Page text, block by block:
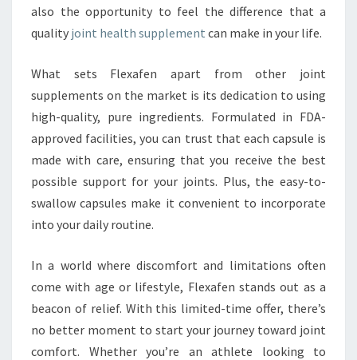
also the opportunity to feel the difference that a
quality joint health supplement can make in your life.
What sets Flexafen apart from other joint
supplements on the market is its dedication to using
high-quality, pure ingredients. Formulated in FDA-
approved facilities, you can trust that each capsule is
made with care, ensuring that you receive the best
possible support for your joints. Plus, the easy-to-
swallow capsules make it convenient to incorporate
into your daily routine.
In a world where discomfort and limitations often
come with age or lifestyle, Flexafen stands out as a
beacon of relief. With this limited-time offer, there’s
no better moment to start your journey toward joint
comfort. Whether you’re an athlete looking to